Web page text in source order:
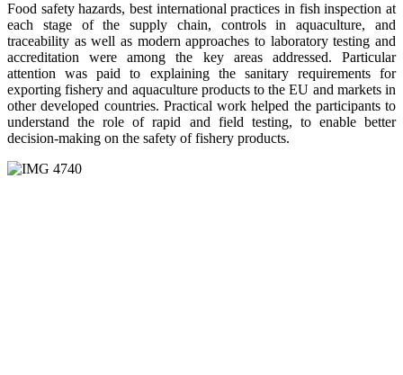
Food safety hazards, best international practices in fish inspection at
each stage of the supply chain, controls in aquaculture, and
traceability as well as modern approaches to laboratory testing and
accreditation were among the key areas addressed. Particular
attention was paid to explaining the sanitary requirements for
exporting fishery and aquaculture products to the EU and markets in
other developed countries. Practical work helped the participants to
understand the role of rapid and field testing, to enable better
decision-making on the safety of fishery products.